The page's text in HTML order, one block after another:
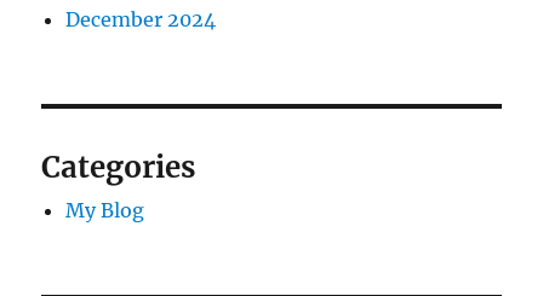
December 2024
Categories
My Blog